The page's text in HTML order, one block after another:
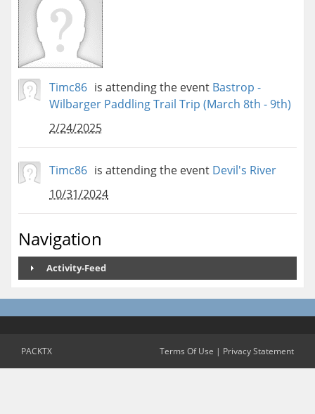
Timc86 is attending the event Bastrop -
Wilbarger Paddling Trail Trip (March 8th - 9th)
2/24/2025
Timc86 is attending the event Devil's River
10/31/2024
Navigation
Activity-Feed
PACKTX Terms Of Use | Privacy Statement